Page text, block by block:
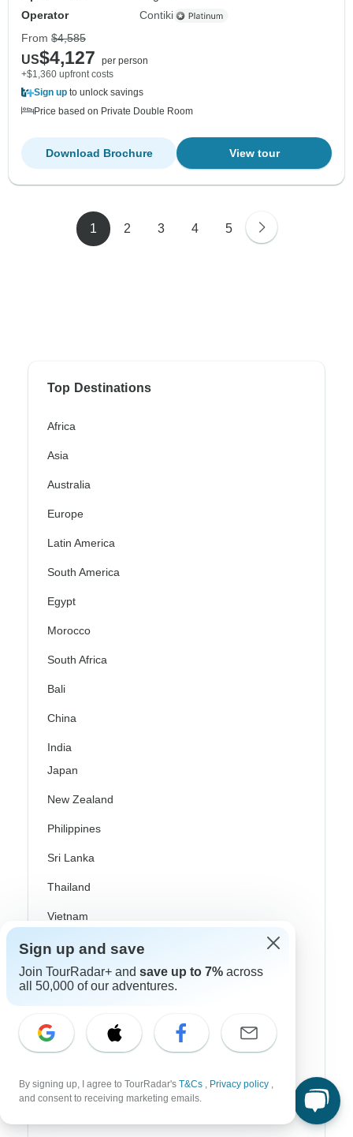
Operator
Contiki
From $4,585
US$4,127
per person
+$1,360 upfront costs
Sign up to unlock savings
Price based on Private Double Room
View tour
Download Brochure
1 2 3 4 5
Top Destinations
Africa
Asia
Australia
Europe
Latin America
South America
Egypt
Morocco
South Africa
Bali
China
India
Japan
New Zealand
Philippines
Sri Lanka
Thailand
Vietnam
Croatia
Danube River Cruises
Great Britain & UK
Greek Islands
Sign up and save
Join TourRadar+ and save up to 7% across
all 50,000 of our adventures.
By signing up, I agree to TourRadar's T&Cs , Privacy policy ,
and consent to receiving marketing emails.